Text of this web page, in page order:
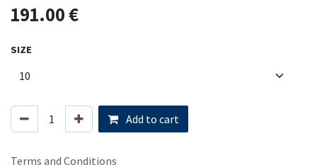
191.00€
SIZE
Add to cart
Terms and Conditions